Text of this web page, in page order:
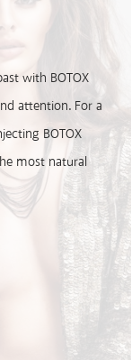
with BOTOX
attention. For a
BOTOX
most natural